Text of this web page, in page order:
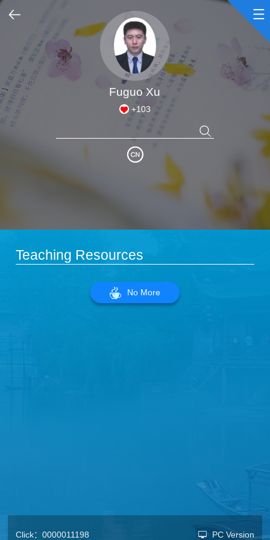
Scientific Research
Teaching Research
Enrollment Information
Fuguo Xu
+103
Teaching Resources
No More
Click：0000011198 PC Version